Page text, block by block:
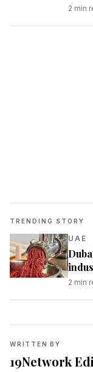
2 min
TRENDING STORY
UAE
2 min
WRITTEN BY
19Network